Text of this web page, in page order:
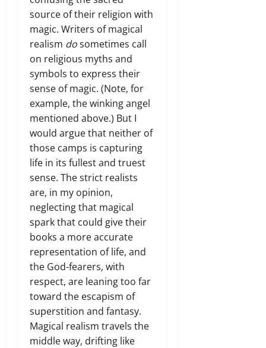
source of their religion with
magic. Writers of magical
realism dosometimes call
on religious myths and
symbols to express their
sense of magic. (Note, for
example, the winking angel
mentioned above.) But I
would argue that neither of
those camps is capturing
life in its fullest and truest
sense. The strict realists
are, in my opinion,
neglecting that magical
spark that could give their
books a more accurate
representation of life, and
the God-fearers, with
respect, are leaning too far
toward the escapism of
superstition and fantasy.
Magical realism travels the
middle way, drifting like